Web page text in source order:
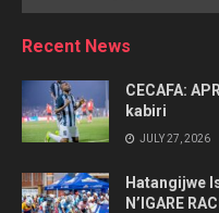
Recent News
CECAFA:
kabiri
JULY 27, 2026
Hatangijwe
N’IGARE